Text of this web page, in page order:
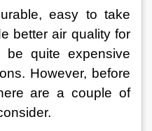
easy to take
better air quality for
quite expensive
However, before
are a couple of